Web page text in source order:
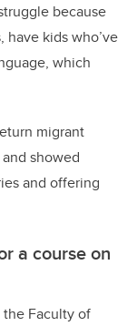
because
have kids who’ve
which
migrant
showed
and offering
a course on
the Faculty of